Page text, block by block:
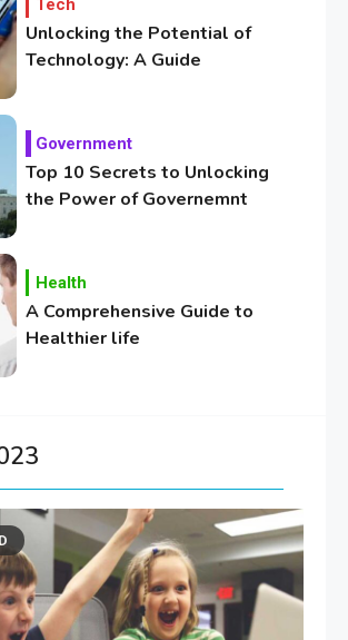
Tech
Unlocking the Potential of
Technology: A Guide
Government
Top 10 Secrets to Unlocking
the Power of Governemnt
Health
A Comprehensive Guide to
Healthier life
Healthy Family Changes to
Education
Where Can We Find Resources
for Education?